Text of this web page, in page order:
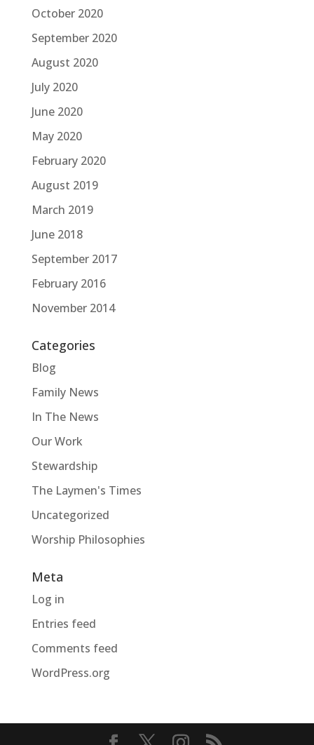
October 2020
September 2020
August 2020
July 2020
June 2020
May 2020
February 2020
August 2019
March 2019
June 2018
September 2017
February 2016
November 2014
Categories
Blog
Family News
In The News
Our Work
Stewardship
The Laymen's Times
Uncategorized
Worship Philosophies
Meta
Log in
Entries feed
Comments feed
WordPress.org